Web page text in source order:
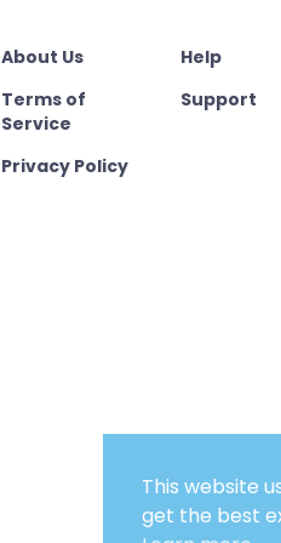
About Us
Terms of
Service
Privacy Policy
Help
Support
This website
get the best